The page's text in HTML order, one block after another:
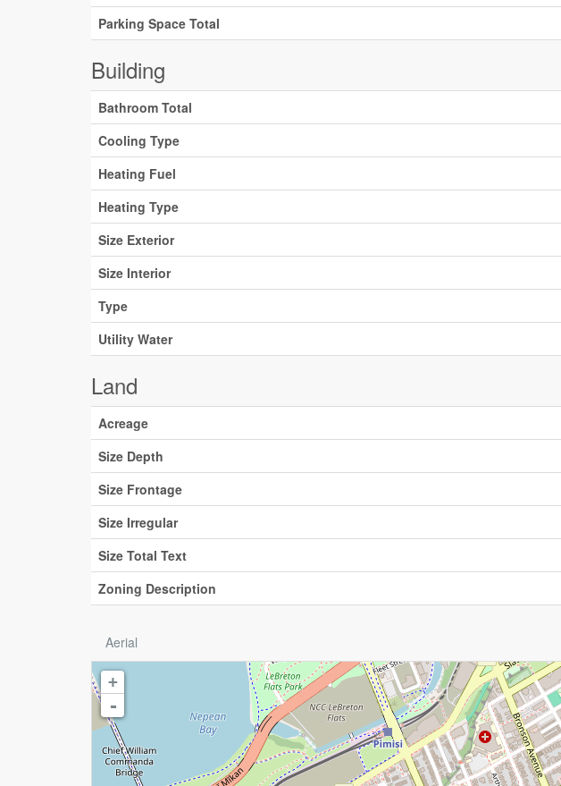
Parking Space Total
Building
Bathroom Total
Cooling Type
Heating Fuel
Heating Type
Size Exterior
Size Interior
Type
Utility Water
Land
Acreage
Size Depth
Size Frontage
Size Irregular
Size Total Text
Zoning Description
Aerial
+
-